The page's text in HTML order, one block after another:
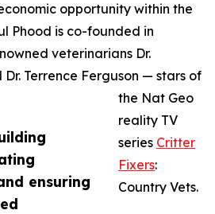
ensuring
opportunity within the
Phood is co-founded in
veterinarians Dr.
Terrence Ferguson — stars of
the Nat Geo
reality TV
series Critter
Fixers:
Country Vets.